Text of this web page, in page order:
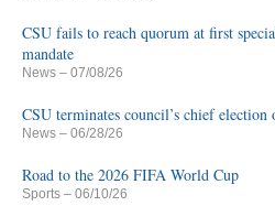
CSU fails to reach quorum at first
mandate
News – 07/08/26
CSU terminates council’s chief election
News – 06/28/26
Road to the 2026 FIFA World Cup
Sports – 06/10/26